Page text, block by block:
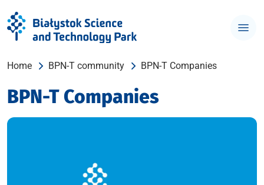
Home BPN-T community BPN-T Companies
BPN-T Companies